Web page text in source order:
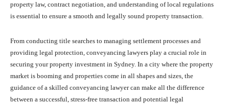
property law, contract negotiation, and understanding of local regulations
is essential to ensure a smooth and legally sound property transaction.
From conducting title searches to managing settlement processes and
providing legal protection, conveyancing lawyers play a crucial role in
securing your property investment in Sydney. In a city where the property
market is booming and properties come in all shapes and sizes, the
guidance of a skilled conveyancing lawyer can make all the difference
between a successful, stress-free transaction and potential legal